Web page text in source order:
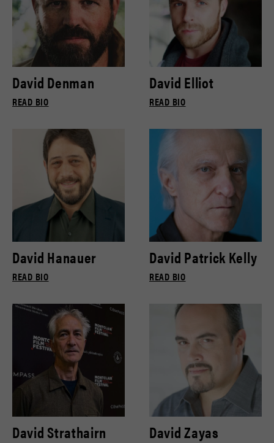
David Denman
READ BIO
David Elliot
READ BIO
David Hanauer
READ BIO
David Patrick Kelly
READ BIO
David Strathairn David Zayas